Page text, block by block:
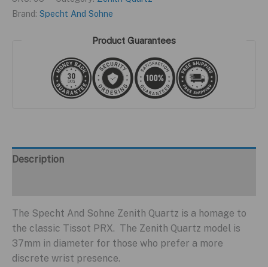
Brand: Specht And Sohne
Product Guarantees
Description
The Specht And Sohne Zenith Quartz is a homage to
the classic Tissot PRX. The Zenith Quartz model is
37mm in diameter for those who prefer a more
discrete wrist presence.